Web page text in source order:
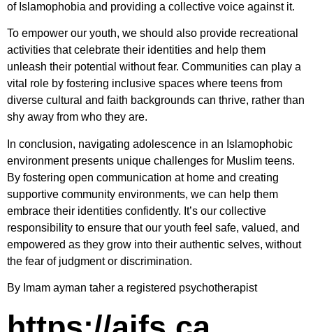
of Islamophobia and providing a collective voice against it.
To empower our youth, we should also provide recreational
activities that celebrate their identities and help them
unleash their potential without fear. Communities can play a
vital role by fostering inclusive spaces where teens from
diverse cultural and faith backgrounds can thrive, rather than
shy away from who they are.
In conclusion, navigating adolescence in an Islamophobic
environment presents unique challenges for Muslim teens.
By fostering open communication at home and creating
supportive community environments, we can help them
embrace their identities confidently. It’s our collective
responsibility to ensure that our youth feel safe, valued, and
empowered as they grow into their authentic selves, without
the fear of judgment or discrimination.
By Imam ayman taher a registered psychotherapist